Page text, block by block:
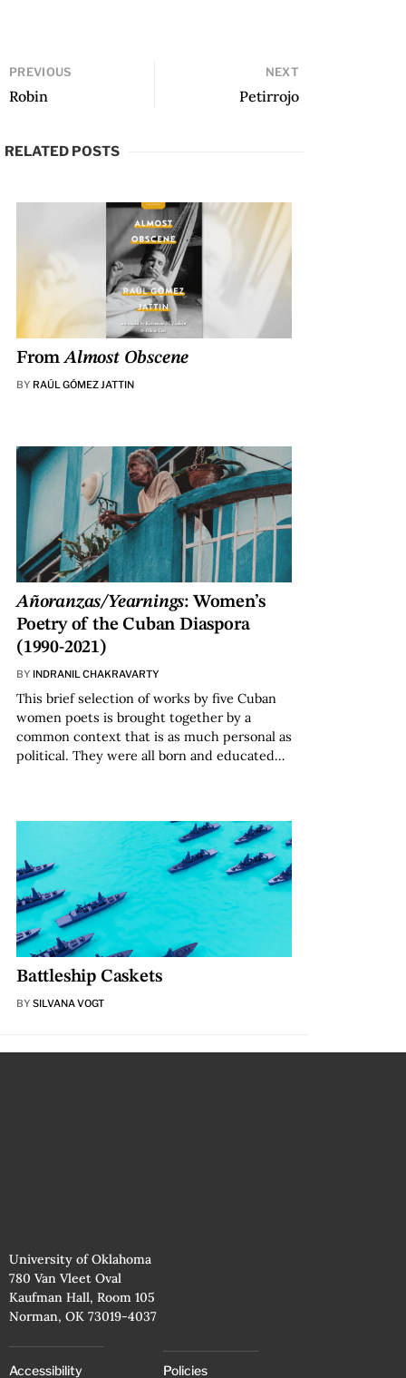
PREVIOUS
Robin
NEXT
Petirrojo
RELATED POSTS
FromAlmost Obscene
BY RAÚL GÓMEZ JATTIN
Añoranzas/Yearnings: Women’s
Poetry of the Cuban Diaspora
(1990-2021)
BY INDRANIL CHAKRAVARTY
This brief selection of works by five Cuban
women poets is brought together by a
common context that is as much personal as
political. They were all born and educated…
Battleship Caskets
BY SILVANA VOGT
University of Oklahoma
780 Van Vleet Oval
Kaufman Hall, Room 105
Norman, OK 73019-4037
Accessibility Policies